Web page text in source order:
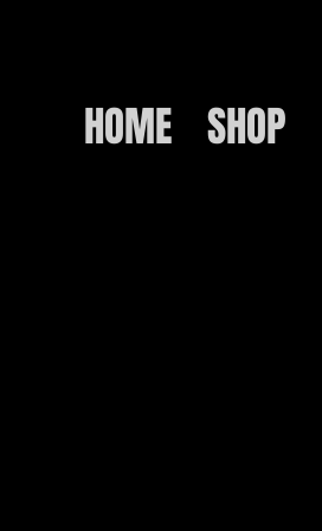
HOME SHOP